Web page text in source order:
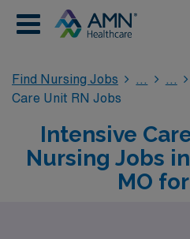
Find Nursing Jobs
Care Unit RN Jobs
Intensive
Nursing Jobs
MO